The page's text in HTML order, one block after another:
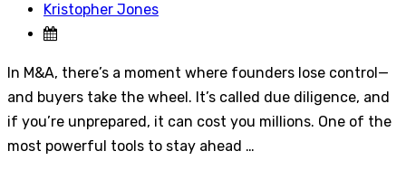
Kristopher Jones
In M&A, there’s a moment where founders lose control—
and buyers take the wheel. It’s called due diligence, and
if you’re unprepared, it can cost you millions. One of the
most powerful tools to stay ahead …